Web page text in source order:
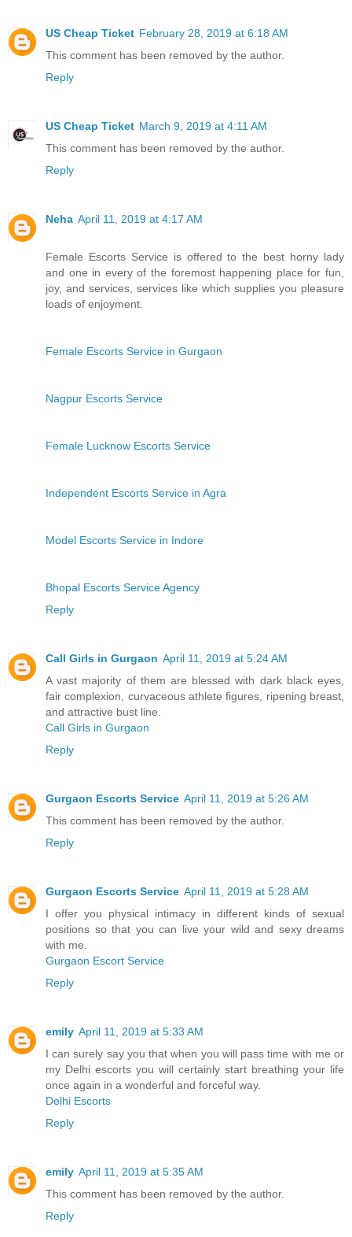
US Cheap Ticket February 28, 2019 at 6:18 AM
This comment has been removed by the author.
Reply
US Cheap Ticket March 9, 2019 at 4:11 AM
This comment has been removed by the author.
Reply
Neha April 11, 2019 at 4:17 AM
Female Escorts Service is offered to the best horny lady
and one in every of the foremost happening place for fun,
joy, and services, services like which supplies you pleasure
loads of enjoyment.
Female Escorts Service in Gurgaon
Nagpur Escorts Service
Female Lucknow Escorts Service
Independent Escorts Service in Agra
Model Escorts Service in Indore
Bhopal Escorts Service Agency
Reply
Call Girls in Gurgaon April 11, 2019 at 5:24 AM
A vast majority of them are blessed with dark black eyes,
fair complexion, curvaceous athlete figures, ripening breast,
and attractive bust line.
Call Girls in Gurgaon
Reply
Gurgaon Escorts Service April 11, 2019 at 5:26 AM
This comment has been removed by the author.
Reply
Gurgaon Escorts Service April 11, 2019 at 5:28 AM
I offer you physical intimacy in different kinds of sexual
positions so that you can live your wild and sexy dreams
with me.
Gurgaon Escort Service
Reply
emily April 11, 2019 at 5:33 AM
I can surely say you that when you will pass time with me or
my Delhi escorts you will certainly start breathing your life
once again in a wonderful and forceful way.
Delhi Escorts
Reply
emily April 11, 2019 at 5:35 AM
This comment has been removed by the author.
Reply